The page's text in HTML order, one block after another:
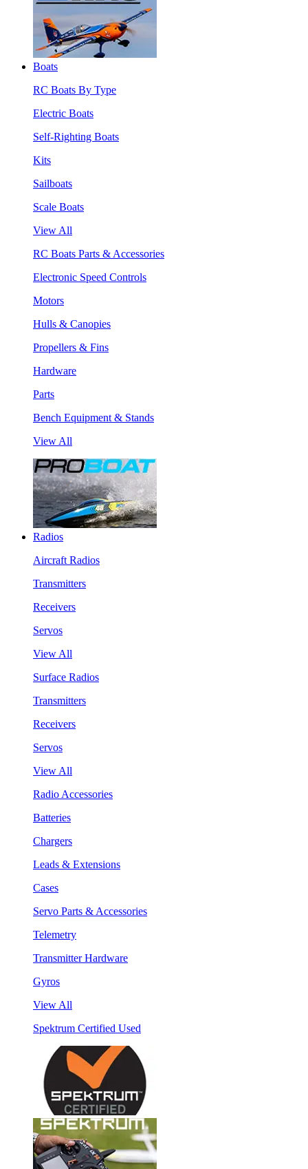
Boats
RC Boats By Type
Electric Boats
Self-Righting Boats
Kits
Sailboats
Scale Boats
View All
RC Boats Parts & Accessories
Electronic Speed Controls
Motors
Hulls & Canopies
Propellers & Fins
Hardware
Parts
Bench Equipment & Stands
View All
Radios
Aircraft Radios
Transmitters
Receivers
Servos
View All
Surface Radios
Transmitters
Receivers
Servos
View All
Radio Accessories
Batteries
Chargers
Leads & Extensions
Cases
Servo Parts & Accessories
Telemetry
Transmitter Hardware
Gyros
View All
Spektrum Certified Used